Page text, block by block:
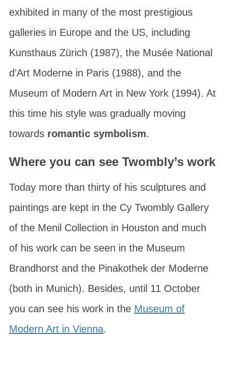
exhibited in many of the most prestigious
galleries in Europe and the US, including
Kunsthaus Zürich (1987), the Musée National
d’Art Modernein Paris (1988), and the
Museum of Modern Artin New York (1994). At
this time his style was gradually moving
towards romantic symbolism.
Where you can see Twombly’s work
Today more than thirty of his sculptures and
paintings are kept in the Cy Twombly Gallery
of the Menil Collection in Houston and much
of his work can be seen in the Museum
Brandhorstand the Pinakothek der Moderne
(both in Munich). Besides, until 11 October
you can see his work in the Museum of
Modern Art in Vienna.